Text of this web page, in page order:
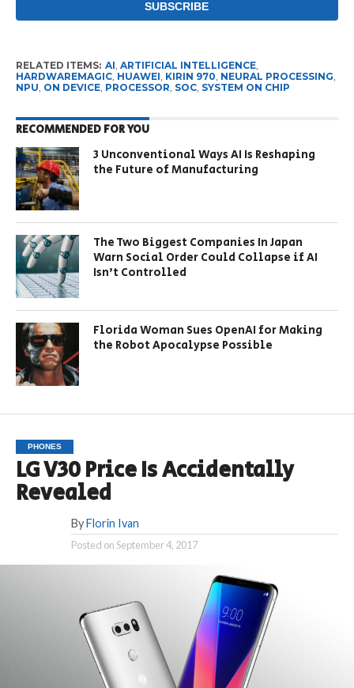
RELATED ITEMS: AI ARTIFICIAL INTELLIGENCE,
HARDWAREMAGIC, HUAWEI KIRIN 970 NEURAL PROCESSING
NPU ON DEVICE, PROCESSOR SOC, SYSTEM ON CHIP
RECOMMENDED FOR YOU
3 Unconventional Ways AI Is Reshaping
the Future of Manufacturing
The Two Biggest Companies In Japan
Warn Social Order Could Collapse if AI
Isn’t Controlled
Florida Woman Sues OpenAI for Making
the Robot Apocalypse Possible
PHONES
LG V30 Price Is Accidentally
Revealed
By Florin Ivan
Posted onSeptember 4, 2017